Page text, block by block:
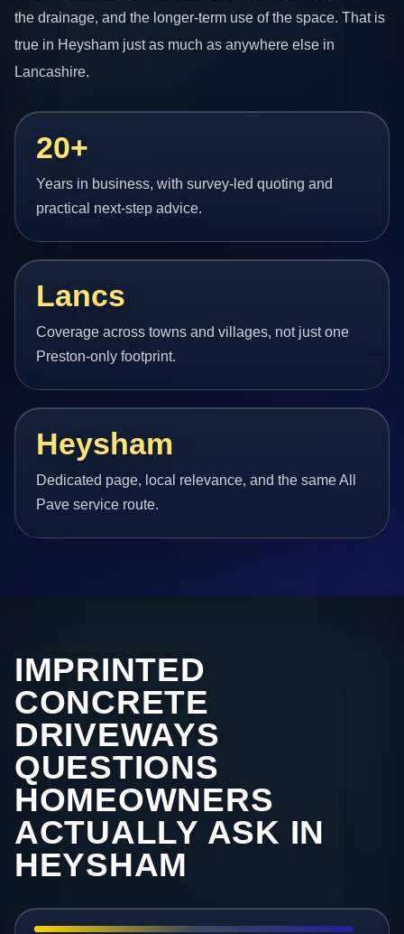
the drainage, and the longer-term use of the space. That is
true in Heysham just as much as anywhere else in
Lancashire.
20+
Years in business, with survey-led quoting and
practical next-step advice.
Lancs
Coverage across towns and villages, not just one
Preston-only footprint.
Heysham
Dedicated page, local relevance, and the same All
Pave service route.
IMPRINTED
CONCRETE
DRIVEWAYS
QUESTIONS
HOMEOWNERS
ACTUALLY ASK IN
HEYSHAM